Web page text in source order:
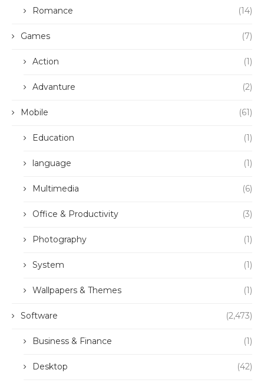
Romance (14)
Games (7)
Action (1)
Advanture (2)
Mobile (61)
Education (1)
language (1)
Multimedia (6)
Office & Productivity (3)
Photography (1)
System (1)
Wallpapers & Themes (1)
Software (2,473)
Business & Finance (1)
Desktop (42)